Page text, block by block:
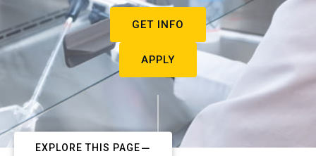
GET INFO
APPLY
EXPLORE THIS PAGE